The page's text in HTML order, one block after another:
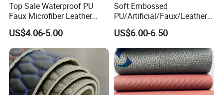
Top Sale Waterproof PU
Faux Microfiber Leather
Synthetic Leather for Shoes
Material
US$4.06-5.00
Soft Embossed
PU/Artificial/Faux/Leatheret
te/Synthetic/Vegan Leather
for Automotive Roof
Upholstery Material EV &
SUV Headliner
US$6.00-6.50